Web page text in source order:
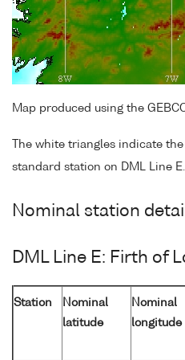
Map produced using the
The white triangles indicate
standard station on DML Line E.
Nominal station
DML Line E: Firth of
Station
Nominal
latitude
Nominal
longitude